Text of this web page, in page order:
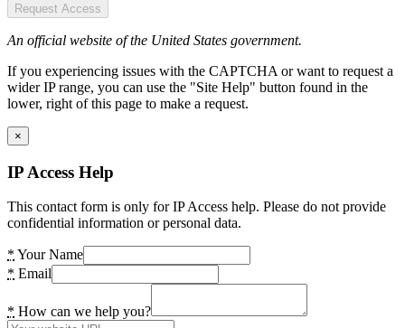
Request Access
An official website of the United States government.
If you experiencing issues with the CAPTCHA or want to request a
wider IP range, you can use the "Site Help" button found in the
lower, right of this page to make a request.
×
IP Access Help
This contact form is only for IP Access help. Please do not provide
confidential information or personal data.
* Your Name
* Email
* How can we help you?